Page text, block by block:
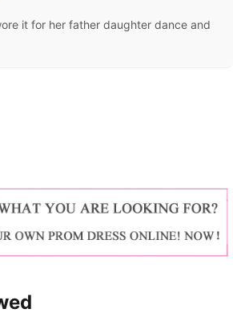
it for her father daughter dance and